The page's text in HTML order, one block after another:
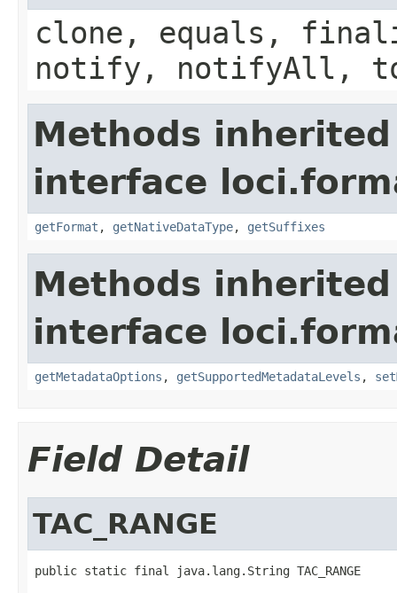
clone, equals,
notify, notifyAll,
Methods
interface
getFormat , getNativeDataType, getSuffixes
Methods
interface
getMetadataOptions , getSupportedMetadataLevels ,
Field Detail
TAC_RANGE
public static final java.lang.String TAC_RANGE